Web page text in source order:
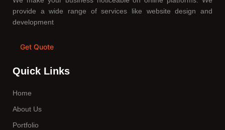
provide a wide range of services like website design and
development
Get Quote
Quick Links
Home
About Us
Portfolio